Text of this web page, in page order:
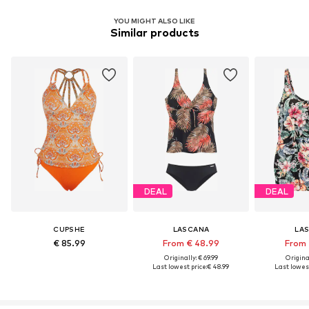
YOU MIGHT ALSO LIKE
Similar products
CUPSHE
€ 85.99
DEAL
LASCANA
From € 48.99
Originally: € 69.99
Last lowest price:€ 48.99
DEAL
From
Last